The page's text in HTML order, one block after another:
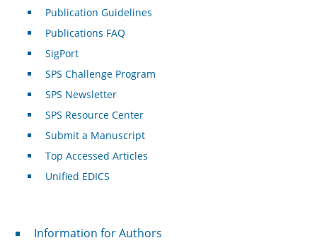
Publication Guidelines
Publications FAQ
SigPort
SPS Challenge Program
SPS Newsletter
SPS Resource Center
Submit a Manuscript
Top Accessed Articles
Unified EDICS
For Authors
Information for Authors